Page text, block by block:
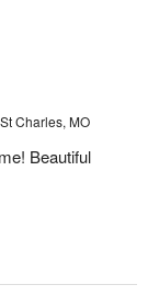
Charles, MO
Beautiful